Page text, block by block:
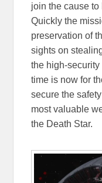
join the cause to
Quickly the
preservation of
sights on
the high-
time is now for
secure the
most valuable
the Death Star.